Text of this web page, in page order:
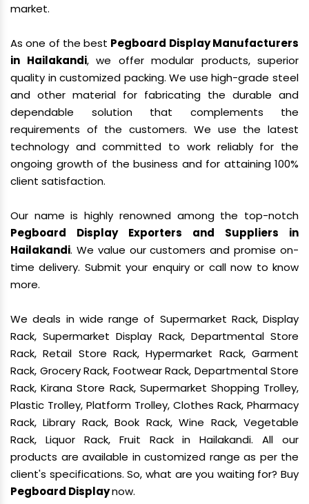
market.
As one of the best Pegboard Display Manufacturers
in Hailakandi, we offer modular products, superior
quality in customized packing. We use high-grade steel
and other material for fabricating the durable and
dependable solution that complements the
requirements of the customers. We use the latest
technology and committed to work reliably for the
ongoing growth of the business and for attaining 100%
client satisfaction.
Our name is highly renowned among the top-notch
Pegboard Display Exporters and Suppliers in
Hailakandi. We value our customers and promise on-
time delivery. Submit your enquiry or call now to know
more.
We deals in wide range of Supermarket Rack, Display
Rack, Supermarket Display Rack, Departmental Store
Rack, Retail Store Rack, Hypermarket Rack, Garment
Rack, Grocery Rack, Footwear Rack, Departmental Store
Rack, Kirana Store Rack, Supermarket Shopping Trolley,
Plastic Trolley, Platform Trolley, Clothes Rack, Pharmacy
Rack, Library Rack, Book Rack, Wine Rack, Vegetable
Rack, Liquor Rack, Fruit Rack in Hailakandi. All our
products are available in customized range as per the
client's specifications. So, what are you waiting for? Buy
Pegboard Displaynow.